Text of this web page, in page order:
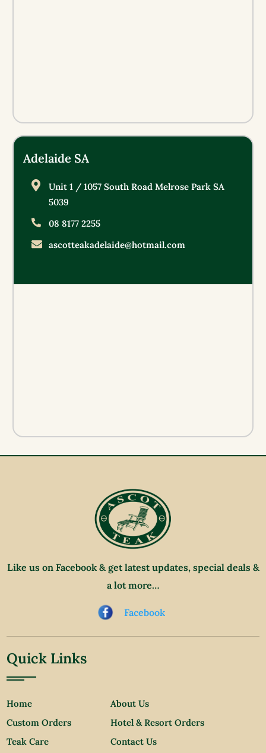
Adelaide SA
Unit 1 / 1057 South Road Melrose Park SA
5039
08 8177 2255
ascotteakadelaide@hotmail.com
Like us on Facebook & get latest updates, special deals &
a lot more…
Facebook
Quick Links
Home
About Us
Custom Orders
Hotel & Resort Orders
Teak Care
Contact Us